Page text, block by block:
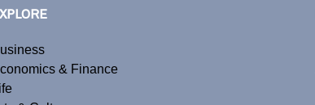
& Finance